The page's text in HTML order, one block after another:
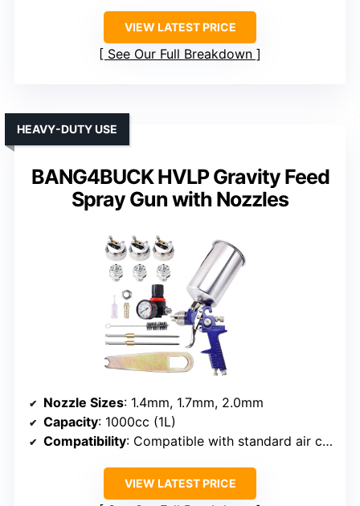
VIEW LATEST PRICE
See Our Full Breakdown
BANG4BUCK HVLP Gravity Feed
Spray Gun with Nozzles
HEAVY-DUTY USE
Nozzle Sizes: 1.4mm, 1.7mm, 2.0mm
Capacity: 1000cc (1L)
Compatibility: Compatible with standard air compressors
VIEW LATEST PRICE